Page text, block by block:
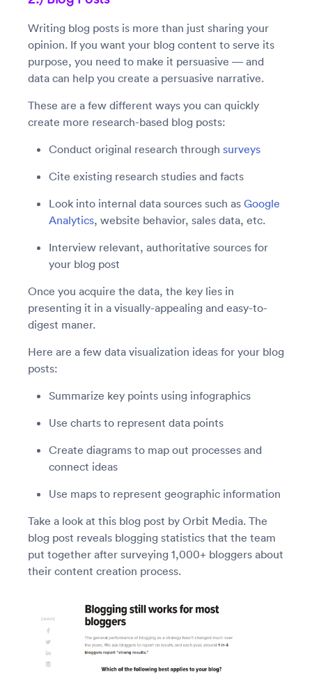
Writing blog posts is more than just sharing your
opinion. If you want your blog content to serve its
purpose, you need to make it persuasive — and
data can help you create a persuasive narrative.
These are a few different ways you can quickly
create more research-based blog posts:
Conduct original research through surveys
Cite existing research studies and facts
Look into internal data sources such as Google
Analytics, website behavior, sales data, etc.
Interview relevant, authoritative sources for
your blog post
Once you acquire the data, the key lies in
presenting it in a visually-appealing and easy-to-
digest maner.
Here are a few data visualization ideas for your blog
posts:
Summarize key points using infographics
Use charts to represent data points
Create diagrams to map out processes and
connect ideas
Use maps to represent geographic information
Take a look at this blog post by Orbit Media. The
blog post reveals blogging statistics that the team
put together after surveying 1,000+ bloggers about
their content creation process.